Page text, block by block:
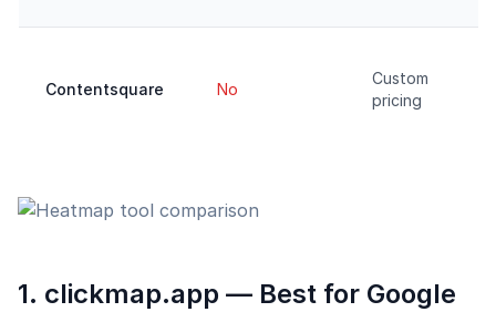
Contentsquare No
Custom
pricing
1. clickmap.app — Best for Google